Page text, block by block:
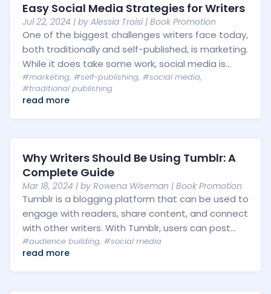
Easy Social Media Strategies for Writers
Jul 22, 2024 | by Alessia Troisi| Book Promotion
One of the biggest challenges writers face today,
both traditionally and self-published, is marketing.
While it does take some work, social media is...
#marketing, #self-publishing, #social media,
#traditional publishing
read more
Why Writers Should Be Using Tumblr: A
Complete Guide
Mar 18, 2024 | by Rowena Wiseman | Book Promotion
Tumblr is a blogging platform that can be used to
engage with readers, share content, and connect
with other writers. With Tumblr, users can post...
#audience building, #social media
read more